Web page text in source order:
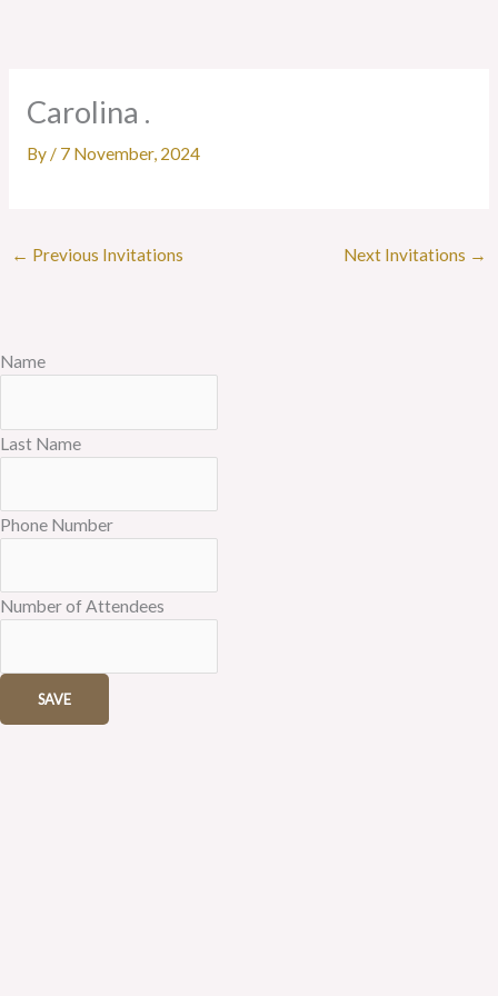
Carolina .
By / 7 November, 2024
← Previous Invitations Next Invitations →
Name
Last Name
Phone Number
Number of Attendees